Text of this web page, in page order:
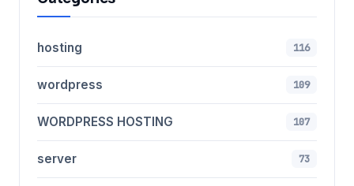
hosting 116
wordpress 109
WORDPRESS HOSTING 107
server 73